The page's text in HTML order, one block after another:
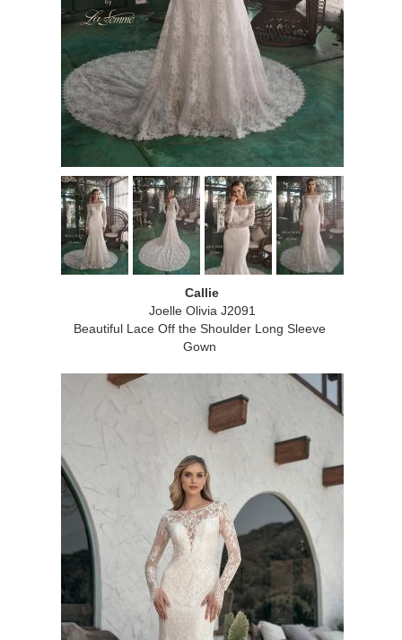
Callie
Joelle Olivia J2091
Beautiful Lace Off the Shoulder Long Sleeve
Gown